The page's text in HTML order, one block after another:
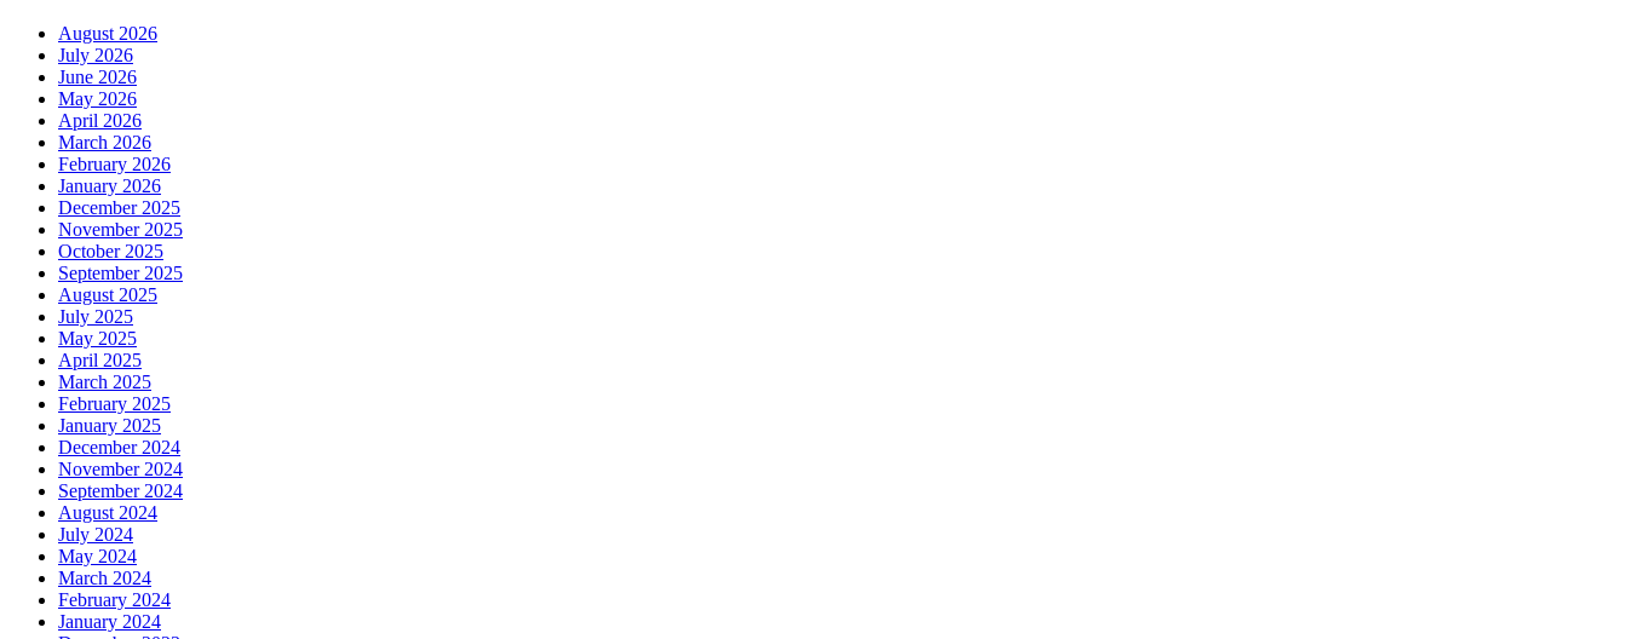
August 2026
July 2026
June 2026
May 2026
April 2026
March 2026
February 2026
January 2026
December 2025
November 2025
October 2025
September 2025
August 2025
July 2025
May 2025
April 2025
March 2025
February 2025
January 2025
December 2024
November 2024
September 2024
August 2024
July 2024
May 2024
March 2024
February 2024
January 2024